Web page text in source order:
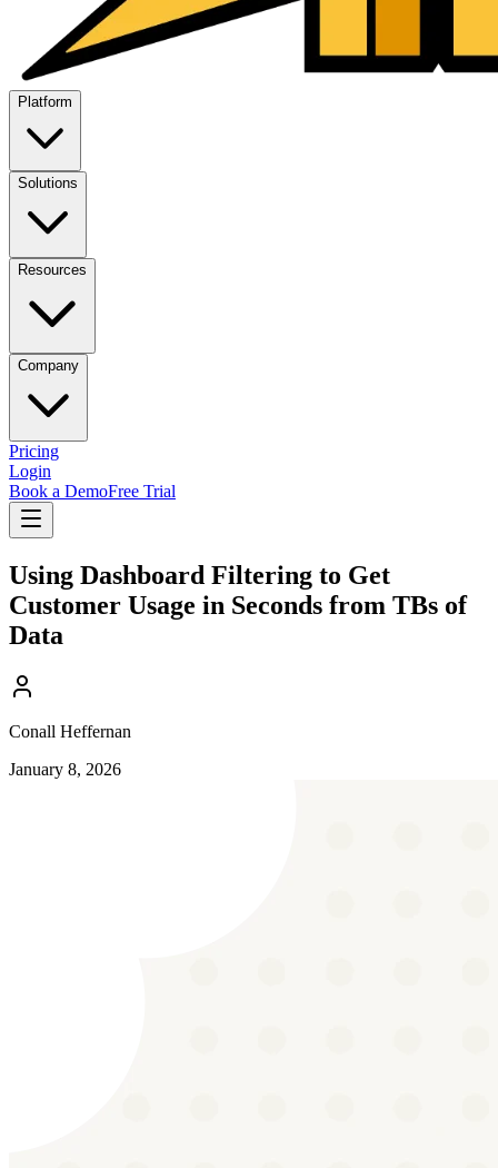
Platform
Solutions
Resources
Company
Pricing
Login
Book a DemoFree Trial
Using Dashboard Filtering to Get
Customer Usage in Seconds from TBs of
Data
Conall Heffernan
January 8, 2026